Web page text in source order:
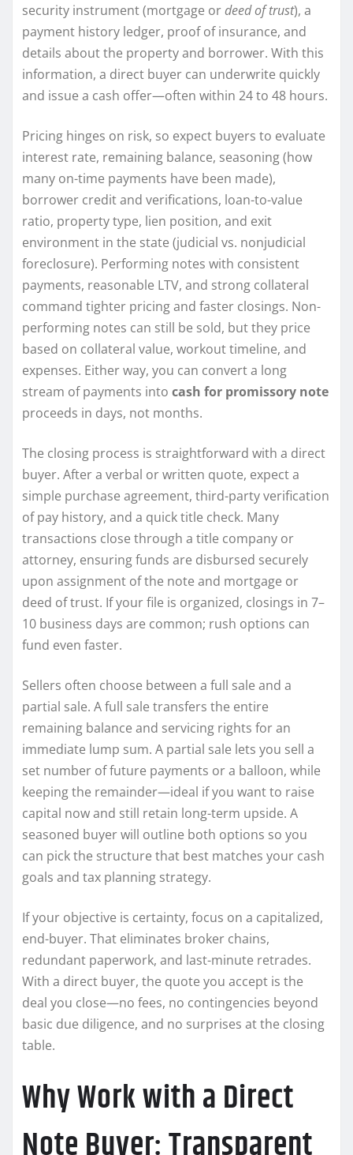
security instrument (mortgage ordeed of trust), a
payment history ledger, proof of insurance, and
details about the property and borrower. With this
information, a direct buyer can underwrite quickly
and issue a cash offer—often within 24 to 48 hours.
Pricing hinges on risk, so expect buyers to evaluate
interest rate, remaining balance, seasoning (how
many on-time payments have been made),
borrower credit and verifications, loan-to-value
ratio, property type, lien position, and exit
environment in the state (judicial vs. nonjudicial
foreclosure). Performing notes with consistent
payments, reasonable LTV, and strong collateral
command tighter pricing and faster closings. Non-
performing notes can still be sold, but they price
based on collateral value, workout timeline, and
expenses. Either way, you can convert a long
stream of payments into cash for promissory note
proceeds in days, not months.
The closing process is straightforward with a direct
buyer. After a verbal or written quote, expect a
simple purchase agreement, third-party verification
of pay history, and a quick title check. Many
transactions close through a title company or
attorney, ensuring funds are disbursed securely
upon assignment of the note and mortgage or
deed of trust. If your file is organized, closings in 7–
10 business days are common; rush options can
fund even faster.
Sellers often choose between a full sale and a
partial sale. A full sale transfers the entire
remaining balance and servicing rights for an
immediate lump sum. A partial sale lets you sell a
set number of future payments or a balloon, while
keeping the remainder—ideal if you want to raise
capital now and still retain long-term upside. A
seasoned buyer will outline both options so you
can pick the structure that best matches your cash
goals and tax planning strategy.
If your objective is certainty, focus on a capitalized,
end-buyer. That eliminates broker chains,
redundant paperwork, and last-minute retrades.
With a direct buyer, the quote you accept is the
deal you close—no fees, no contingencies beyond
basic due diligence, and no surprises at the closing
table.
Why Work with a Direct